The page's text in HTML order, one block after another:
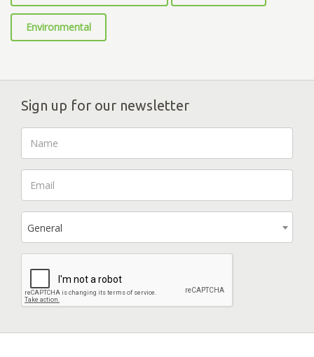
Environmental
Sign up for our newsletter
General